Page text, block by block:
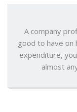
A company
good to have on
expenditure,
almost